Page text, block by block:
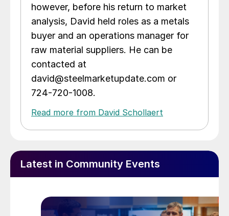
however, before his return to market
analysis, David held roles as a metals
buyer and an operations manager for
raw material suppliers. He can be
contacted at
david@steelmarketupdate.com or
724-720-1008.
Read more from David Schollaert
Latest in Community Events